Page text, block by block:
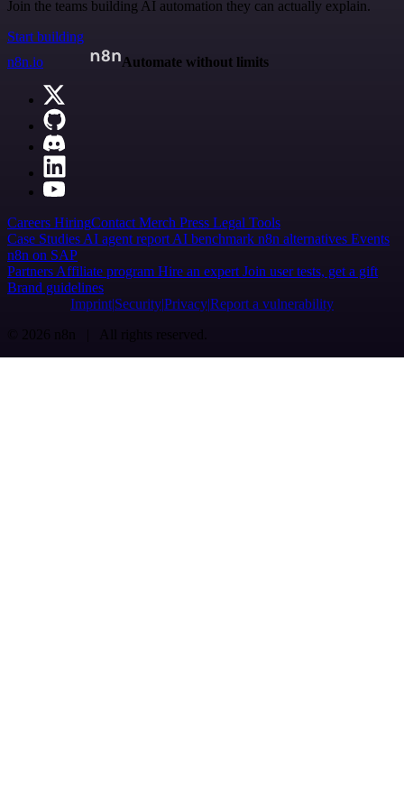
Join the teams building AI automation they can actually explain.
Start building
n8n.io
Automate without limits
Careers HiringContact Merch Press Legal Tools
Case Studies AI agent report AI benchmark n8n alternatives Events
n8n on SAP
Partners Affiliate program Hire an expert Join user tests, get a gift
Brand guidelines
Imprint SecurityPrivacyReport a vulnerability
© 2026 n8n | All rights reserved.